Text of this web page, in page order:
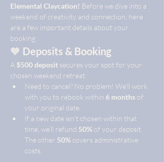
Elemental Claycation! Before we dive into a
weekend of creativity and connection, here
are a few important details about your
booking:
🧡 Deposits & Booking
A $500 deposit secures your spot for your
chosen weekend retreat.
Need to cancel? No problem! We’ll work
with you to rebook within 6 months of
your original date.
If a new date isn’t chosen within that
time, we’ll refund 50% of your deposit.
The other 50% covers administrative
costs.